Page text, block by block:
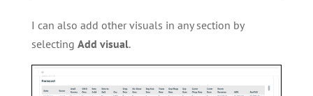
I can also add other visuals in any section by
selecting Add visual.